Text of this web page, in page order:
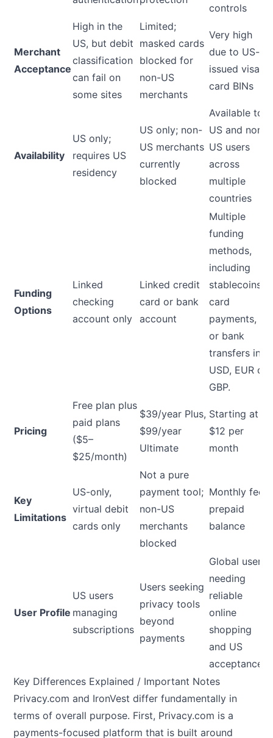
controls
Merchant
Acceptance
High in the
US, but debit
classification
can fail on
some sites
Limited;
masked cards
blocked for
non-US
merchants
Very high
due to US-
issued visa
card BINs
Availability
US only;
requires US
residency
US only; non-
US merchants
currently
blocked
Available to
US and non-
US users
across
multiple
countries
Funding
Options
Linked
checking
account only
Linked credit
card or bank
account
Multiple
funding
methods,
including
stablecoins,
card
payments,
or bank
transfers in
USD, EUR or
GBP.
Pricing
Free plan plus
paid plans
($5–
$25/month)
$39/year Plus,
$99/year
Ultimate
Starting at
$12 per
month
Key
Limitations
US-only,
virtual debit
cards only
Not a pure
payment tool;
non-US
merchants
blocked
Monthly fee;
prepaid
balance
User Profile
US users
managing
subscriptions
Users seeking
privacy tools
beyond
payments
Global users
needing
reliable
online
shopping
and US
acceptance
Key Differences Explained / Important Notes
Privacy.com and IronVest differ fundamentally in
terms of overall purpose. First, Privacy.com is a
payments-focused platform that is built around